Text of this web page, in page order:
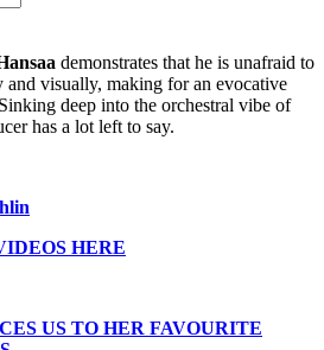
demonstrates that he is unafraid to
and visually, making for an evocative
deep into the orchestral vibe of
has a lot left to say.
HERE
US TO HER FAVOURITE